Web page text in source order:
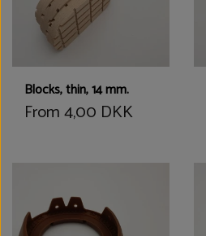
Blocks, thin, 14 mm.
From 4,00 DKK